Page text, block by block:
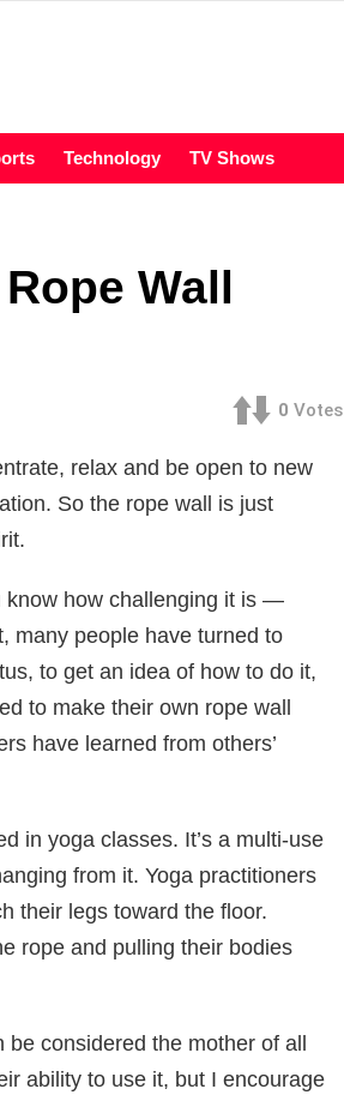
Technology TV Shows
Wall
0 Votes
relax and be open to new
So the rope wall is just
know how challenging it is —
many people have turned to
to get an idea of how to do it,
to make their own rope wall
have learned from others’
in yoga classes. It’s a multi-use
from it. Yoga practitioners
their legs toward the floor.
rope and pulling their bodies
considered the mother of all
ability to use it, but I encourage